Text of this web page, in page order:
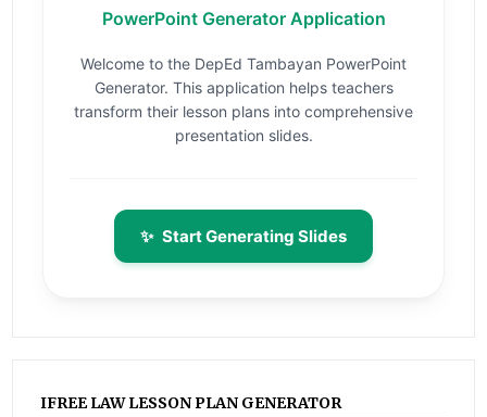
PowerPoint Generator Application
Welcome to the DepEd Tambayan PowerPoint
Generator. This application helps teachers
transform their lesson plans into comprehensive
presentation slides.
✨ Start Generating Slides
IFREE LAW LESSON PLAN GENERATOR